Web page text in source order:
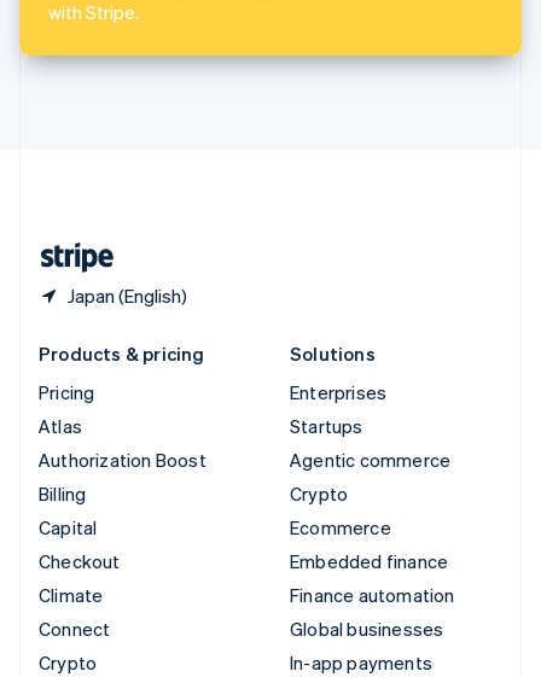
with Stripe.
Japan (English)
Switzerland
Thailand
Products & pricing
Pricing
Atlas
Authorization Boost
Billing
Capital
Checkout
Climate
Connect
Crypto
Solutions
Enterprises
Startups
Agentic commerce
Crypto
Ecommerce
Embedded finance
Finance automation
Global businesses
In-app payments